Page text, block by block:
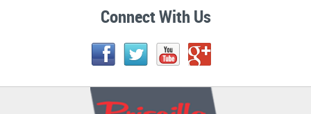
Connect With Us